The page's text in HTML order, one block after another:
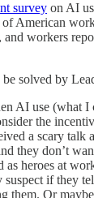
survey on AI
of American
and workers
solved by
AI use (what I
the
a scary talk
they don’t
as heroes at
suspect if they
them. Or